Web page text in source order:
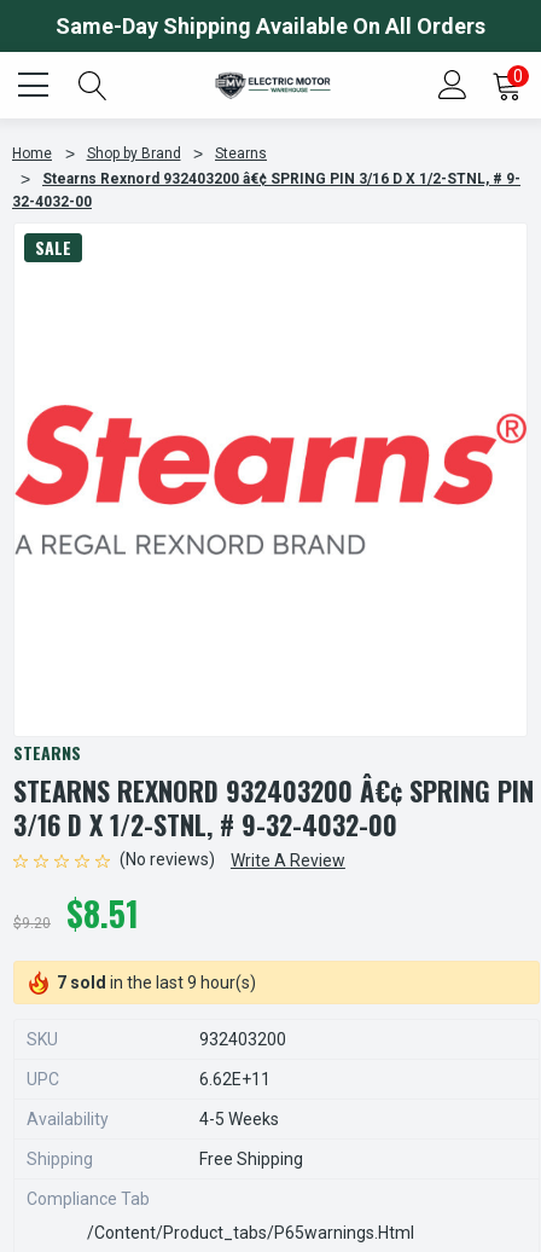
Same-Day Shipping Available On All Orders
0
Home Shop by Brand
Stearns
Stearns Rexnord 932403200 â€¢ SPRING PIN 3/16 D X 1/2-STNL, # 9-
32-4032-00
SALE
STEARNS
STEARNS REXNORD 932403200 Â€¢ SPRING PIN
3/16 D X 1/2-STNL, # 9-32-4032-00
(No reviews) Write A Review
$9.20 $8.51
7 sold in the last 9 hour(s)
SKU 932403200
UPC 6.62E+11
Availability 4-5 Weeks
Shipping Free Shipping
Compliance Tab
/content/product_tabs/p65warnings.html